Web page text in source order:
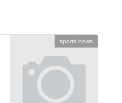
sports news